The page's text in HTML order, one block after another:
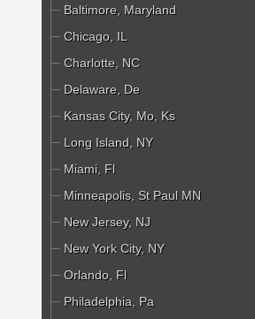
Baltimore, Maryland
Chicago, IL
Charlotte, NC
Delaware, De
Kansas City, Mo, Ks
Long Island, NY
Miami, Fl
Minneapolis, St Paul MN
New Jersey, NJ
New York City, NY
Orlando, Fl
Philadelphia, Pa